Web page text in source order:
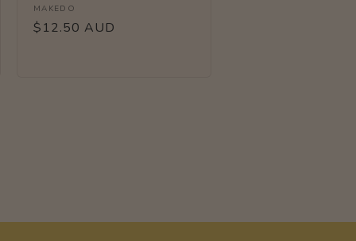
Vendor:
MAKEDO
Regular
$12.50 AUD